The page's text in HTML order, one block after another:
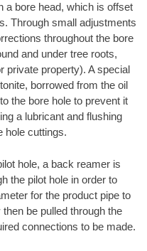
a bore head, which is offset
Through small adjustments
throughout the bore
and under tree roots,
private property). A special
borrowed from the oil
the bore hole to prevent it
a lubricant and flushing
hole cuttings.
hole, a back reamer is
the pilot hole in order to
for the product pipe to
be pulled through the
connections to be made.